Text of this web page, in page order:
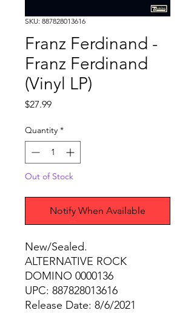
SKU: 887828013616
Franz Ferdinand -
Franz Ferdinand
(Vinyl LP)
$27.99Price
Quantity *
Out of Stock
Notify When Available
New/Sealed.
ALTERNATIVE ROCK
DOMINO 0000136
UPC: 887828013616
Release Date: 8/6/2021